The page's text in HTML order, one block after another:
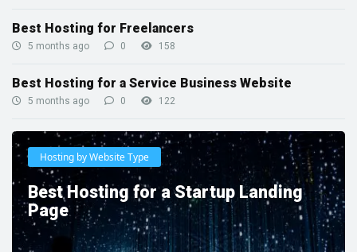
Best Hosting for Freelancers
5 months ago 0 158
Best Hosting for a Service Business Website
5 months ago 0 122
Hosting by Website Type
Best Hosting for a Startup Landing
Page